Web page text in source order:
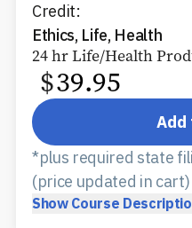
Credit:
Ethics, Life, Health
24 hr Life/Health
$39.95
Add
Show Course
*plus required state
(price updated in cart)